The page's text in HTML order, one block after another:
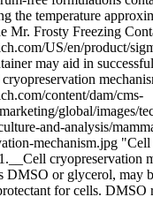
the temperature
Mr. Frosty Freezing
US/en/product/
may aid in
content/dam/cms-
global/images/
and-analysis/
mechanism.jpg
cryopreservation
DMSO or glycerol, may
for cells. DMSO